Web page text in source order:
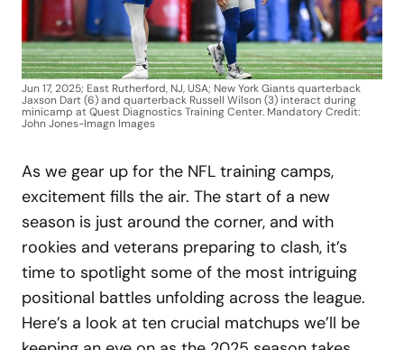
Jun 17, 2025; East Rutherford, NJ, USA; New York Giants quarterback
Jaxson Dart (6) and quarterback Russell Wilson (3) interact during
minicamp at Quest Diagnostics Training Center. Mandatory Credit:
John Jones-Imagn Images
As we gear up for the NFL training camps,
excitement fills the air. The start of a new
season is just around the corner, and with
rookies and veterans preparing to clash, it’s
time to spotlight some of the most intriguing
positional battles unfolding across the league.
Here’s a look at ten crucial matchups we’ll be